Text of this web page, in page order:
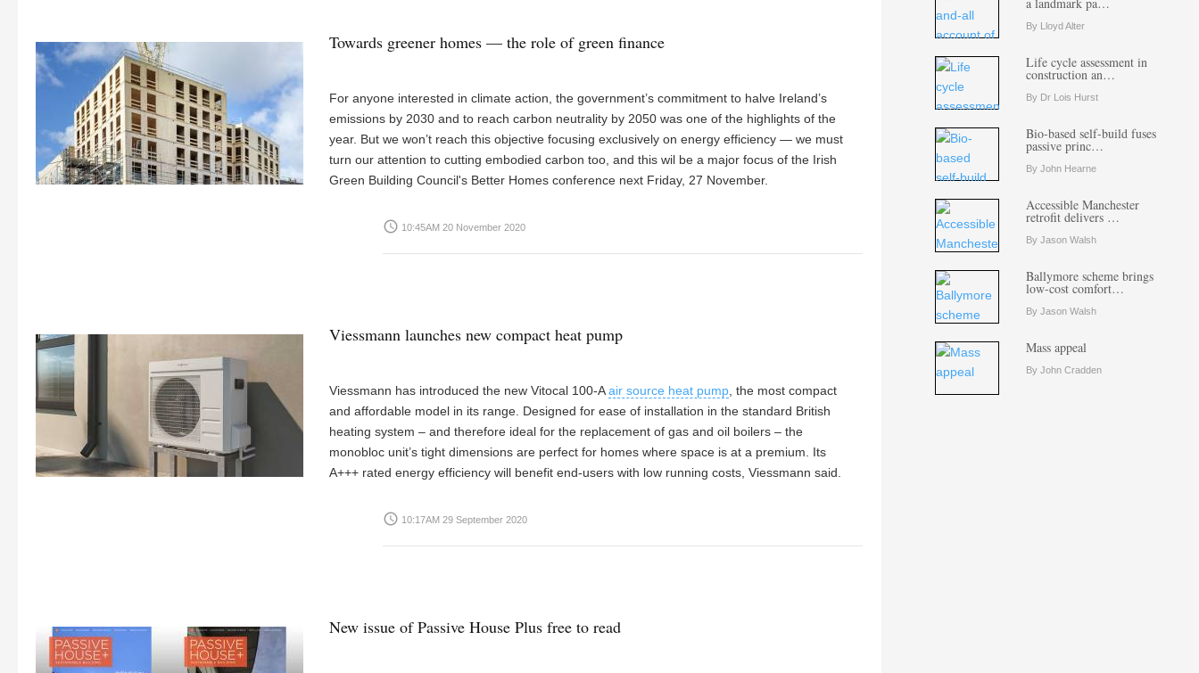
Towards greener homes — the role of green finance
For anyone interested in climate action, the government’s commitment to halve Ireland’s
emissions by 2030 and to reach carbon neutrality by 2050 was one of the highlights of the
year. But we won’t reach this objective focusing exclusively on energy efficiency — we must
turn our attention to cutting embodied carbon too, and this wil be a major focus of the Irish
Green Building Council's Better Homes conference next Friday, 27 November.
access_time 10:45AM 20 November 2020
Viessmann launches new compact heat pump
Viessmann has introduced the new Vitocal 100-Aair source heat pump , the most compact
and affordable model in its range. Designed for ease of installation in the standard British
heating system – and therefore ideal for the replacement of gas and oil boilers – the
monobloc unit’s tight dimensions are perfect for homes where space is at a premium. Its
A+++ rated energy efficiency will benefit end-users with low running costs, Viessmann said.
access_time 10:17AM 29 September 2020
New issue of Passive House Plus free to read
By Lloyd Alter
Life cycle assessment in
construction an…
By Dr Lois Hurst
Bio-based self-build fuses
passive princ…
By John Hearne
Accessible Manchester
retrofit delivers …
By Jason Walsh
Ballymore scheme brings
low-cost comfort…
By Jason Walsh
Mass appeal
By John Cradden